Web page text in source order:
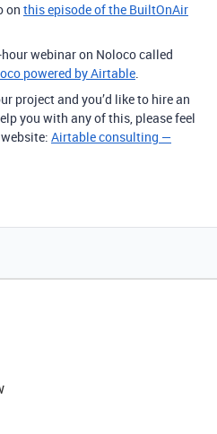
on this episode of the BuiltOnAir
webinar on Noloco called
powered by Airtable.
project and you’d like to hire an
you with any of this, please feel
Airtable consulting —